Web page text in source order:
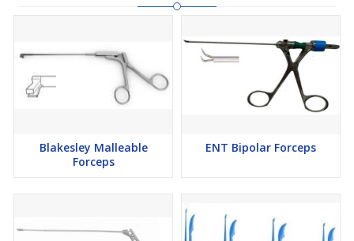
Blakesley Malleable
Forceps
ENT Bipolar Forceps